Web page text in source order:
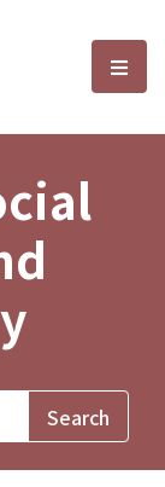
and選